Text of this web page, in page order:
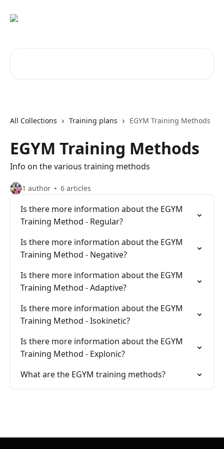
All Collections Training plans EGYM Training Methods
EGYM Training Methods
Info on the various training methods
1 author 6 articles
Is there more information about the EGYM
Training Method - Regular?
Is there more information about the EGYM
Training Method - Negative?
Is there more information about the EGYM
Training Method - Adaptive?
Is there more information about the EGYM
Training Method - Isokinetic?
Is there more information about the EGYM
Training Method - Explonic?
What are the EGYM training methods?